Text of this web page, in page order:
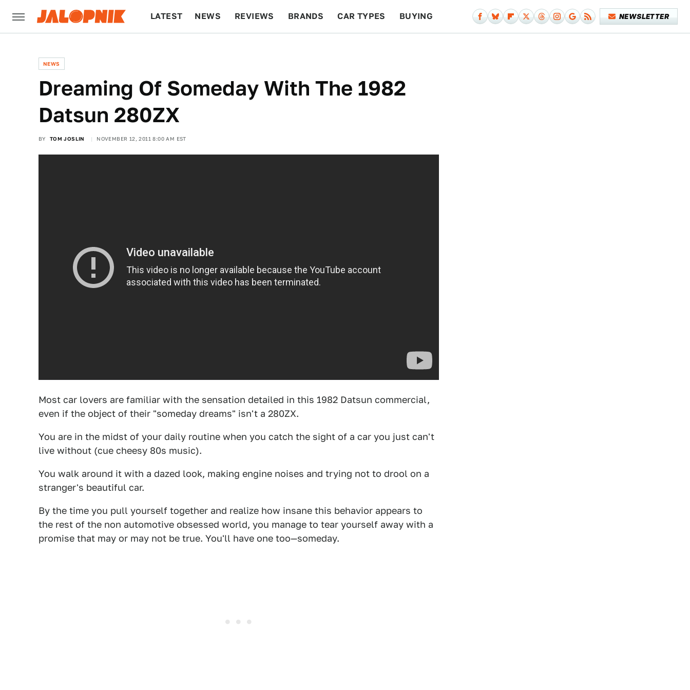
LATEST NEWS REVIEWS BRANDS CAR TYPES BUYING NEWSLETTER
NEWS
Dreaming Of Someday With The 1982
Datsun 280ZX
BY TOM JOSLIN NOVEMBER 12, 2011 8:00 AM EST
Most car lovers are familiar with the sensation detailed in this 1982 Datsun commercial,
even if the object of their "someday dreams" isn't a 280ZX.
You are in the midst of your daily routine when you catch the sight of a car you just can't
live without (cue cheesy 80s music).
You walk around it with a dazed look, making engine noises and trying not to drool on a
stranger's beautiful car.
By the time you pull yourself together and realize how insane this behavior appears to
the rest of the non automotive obsessed world, you manage to tear yourself away with a
promise that may or may not be true. You'll have one too—someday.